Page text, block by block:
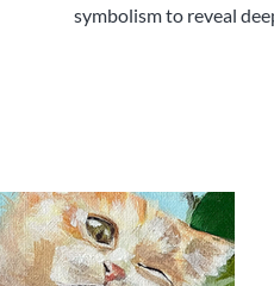
symbolism to reveal